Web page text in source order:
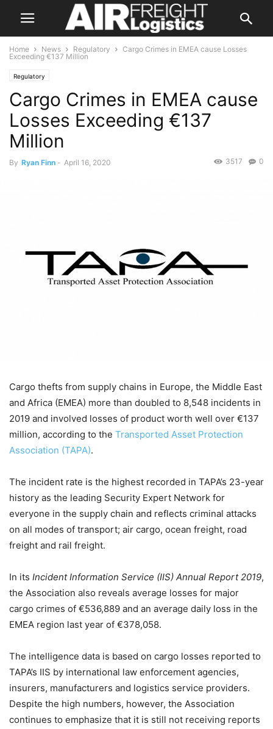
Home News Regulatory
Cargo Crimes in EMEA cause Losses
Exceeding €137 Million
Regulatory
Cargo Crimes in EMEA cause
Losses Exceeding €137
Million
By Ryan Finn - April 16, 2020 0
3517
Cargo thefts from supply chains in Europe, the Middle East
and Africa (EMEA) more than doubled to 8,548 incidents in
2019 and involved losses of product worth well over €137
million, according to the Transported Asset Protection
Association (TAPA).
The incident rate is the highest recorded in TAPA’s 23-year
history as the leading Security Expert Network for
everyone in the supply chain and reflects criminal attacks
on all modes of transport; air cargo, ocean freight, road
freight and rail freight.
In its Incident Information Service (IIS) Annual Report 2019,
the Association also reveals average losses for major
cargo crimes of €536,889 and an average daily loss in the
EMEA region last year of €378,058.
The intelligence data is based on cargo losses reported to
TAPA’s IIS by international law enforcement agencies,
insurers, manufacturers and logistics service providers.
Despite the high numbers, however, the Association
continues to emphasize that it is still not receiving reports